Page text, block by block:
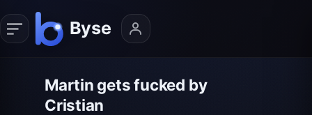
Martin gets fucked by
Cristian